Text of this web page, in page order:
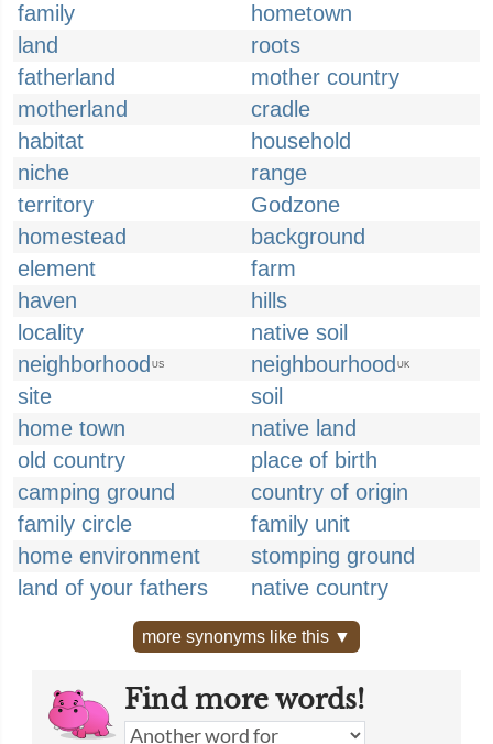
family
hometown
land
roots
fatherland
mother country
motherland
cradle
habitat
household
niche
range
territory
Godzone
homestead
background
element
farm
haven
hills
locality
native soil
neighborhood US neighbourhood UK
site
soil
home town
native land
old country
place of birth
camping ground
country of origin
family circle
family unit
home environment
stomping ground
land of your fathers
native country
more synonyms like this ▼
Find more words!